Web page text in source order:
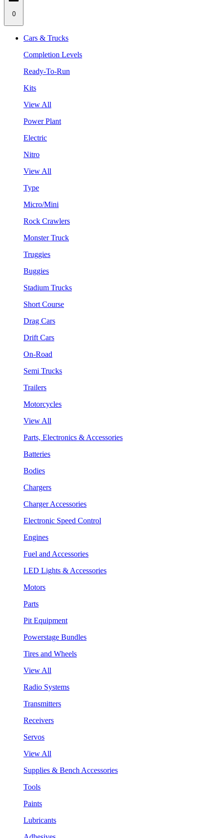
0
Cars & Trucks
Completion Levels
Ready-To-Run
Kits
View All
Power Plant
Electric
Nitro
View All
Type
Micro/Mini
Rock Crawlers
Monster Truck
Truggies
Buggies
Stadium Trucks
Short Course
Drag Cars
Drift Cars
On-Road
Semi Trucks
Trailers
Motorcycles
View All
Parts, Electronics & Accessories
Batteries
Bodies
Chargers
Charger Accessories
Electronic Speed Control
Engines
Fuel and Accessories
LED Lights & Accessories
Motors
Parts
Pit Equipment
Powerstage Bundles
Tires and Wheels
View All
Radio Systems
Transmitters
Receivers
Servos
View All
Supplies & Bench Accessories
Tools
Paints
Lubricants